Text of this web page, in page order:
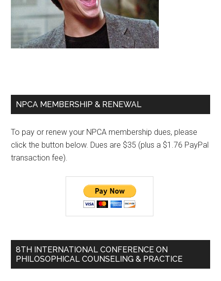
Primary
NPCA MEMBERSHIP & RENEWAL
To pay or renew your NPCA membership dues, please
click the button below. Dues are $35 (plus a $1.76 PayPal
transaction fee).
8TH INTERNATIONAL CONFERENCE ON
PHILOSOPHICAL COUNSELING & PRACTICE